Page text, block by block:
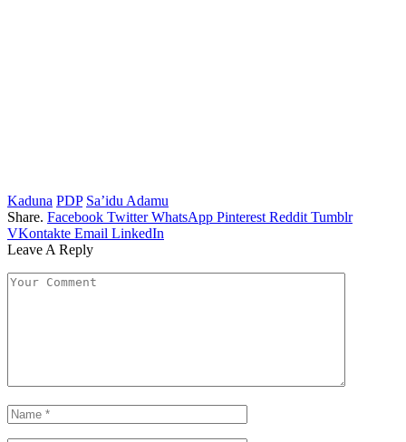
Kaduna PDP Sa’idu Adamu
Share. Facebook Twitter WhatsApp Pinterest Reddit Tumblr
VKontakte Email LinkedIn
Leave A Reply